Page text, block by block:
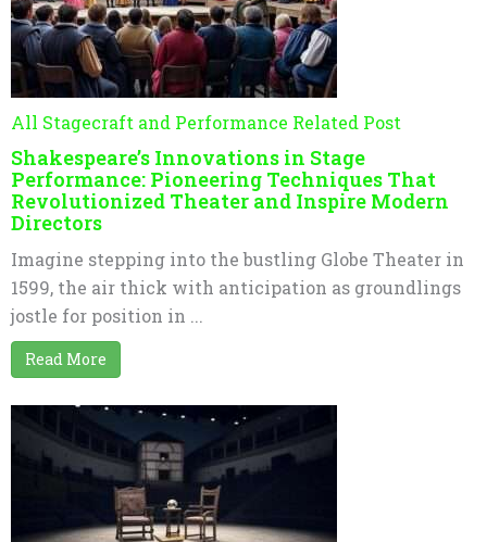
All Stagecraft and Performance Related Post
Shakespeare’s Innovations in Stage
Performance: Pioneering Techniques That
Revolutionized Theater and Inspire Modern
Directors
Imagine stepping into the bustling Globe Theater in
1599, the air thick with anticipation as groundlings
jostle for position in ...
Read More